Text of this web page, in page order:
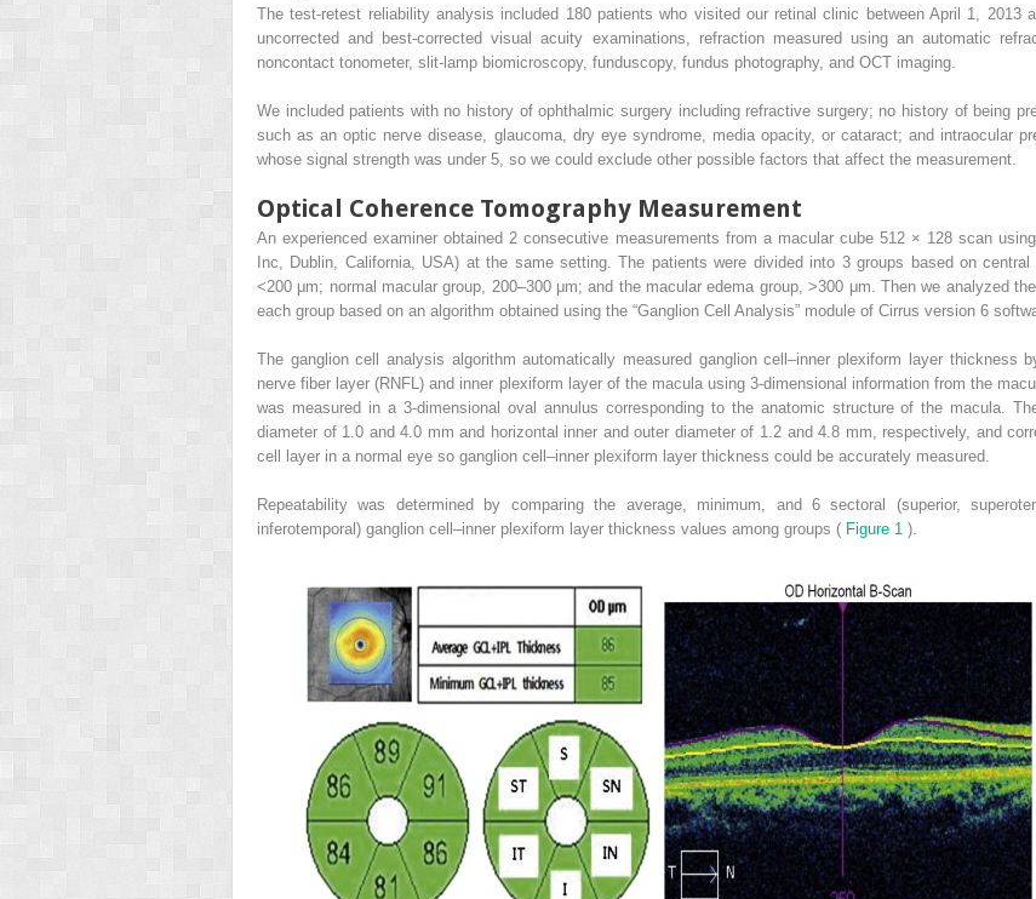
The test-retest reliability analysis included 180 patients who visited our retinal clinic between April 1, 2013
uncorrected and best-corrected visual acuity examinations, refraction measured using an automatic
noncontact tonometer, slit-lamp biomicroscopy, funduscopy, fundus photography, and OCT imaging.
We included patients with no history of ophthalmic surgery including refractive surgery; no history of being
such as an optic nerve disease, glaucoma, dry eye syndrome, media opacity, or cataract; and intraocular
whose signal strength was under 5, so we could exclude other possible factors that affect the measurement.
Optical Coherence Tomography Measurement
An experienced examiner obtained 2 consecutive measurements from a macular cube 512 × 128 scan
Inc, Dublin, California, USA) at the same setting. The patients were divided into 3 groups based on
<200 μm; normal macular group, 200–300 μm; and the macular edema group, >300 μm. Then we analyzed
each group based on an algorithm obtained using the “Ganglion Cell Analysis” module of Cirrus version 6
The ganglion cell analysis algorithm automatically measured ganglion cell–inner plexiform layer thickness
nerve fiber layer (RNFL) and inner plexiform layer of the macula using 3-dimensional information from the
was measured in a 3-dimensional oval annulus corresponding to the anatomic structure of the macula.
diameter of 1.0 and 4.0 mm and horizontal inner and outer diameter of 1.2 and 4.8 mm, respectively, and
cell layer in a normal eye so ganglion cell–inner plexiform layer thickness could be accurately measured.
Repeatability was determined by comparing the average, minimum, and 6 sectoral (superior,
inferotemporal) ganglion cell–inner plexiform layer thickness values among groups ( Figure 1 ).